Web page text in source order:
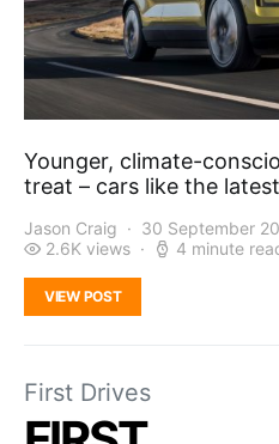
Younger, climate-
treat – cars like the
Jason Craig 30 September
2.6K views
4 minute
VIEW POST
First Drives